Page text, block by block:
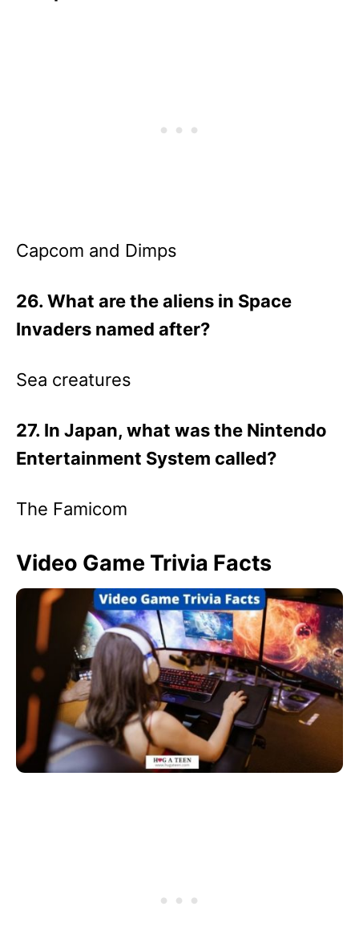
Capcom and Dimps
26. What are the aliens in Space
Invaders named after?
Sea creatures
27. In Japan, what was the Nintendo
Entertainment System called?
The Famicom
Video Game Trivia Facts